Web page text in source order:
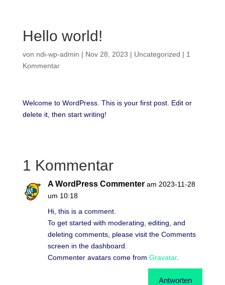
Hello world!
von ndi-wp-admin | Nov 28, 2023 | Uncategorized | 1
Kommentar
Welcome to WordPress. This is your first post. Edit or
delete it, then start writing!
1 Kommentar
A WordPress Commenter am 2023-11-28
um 10:18
Hi, this is a comment.
To get started with moderating, editing, and
deleting comments, please visit the Comments
screen in the dashboard.
Commenter avatars come from Gravatar.
Antworten